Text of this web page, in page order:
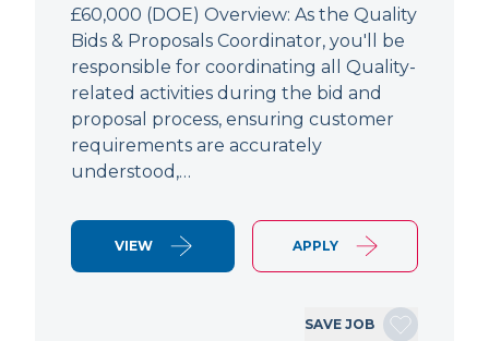
£60,000 (DOE) Overview: As the Quality
Bids & Proposals Coordinator, you'll be
responsible for coordinating all Quality-
related activities during the bid and
proposal process, ensuring customer
requirements are accurately
understood,…
VIEW APPLY
SAVE JOB